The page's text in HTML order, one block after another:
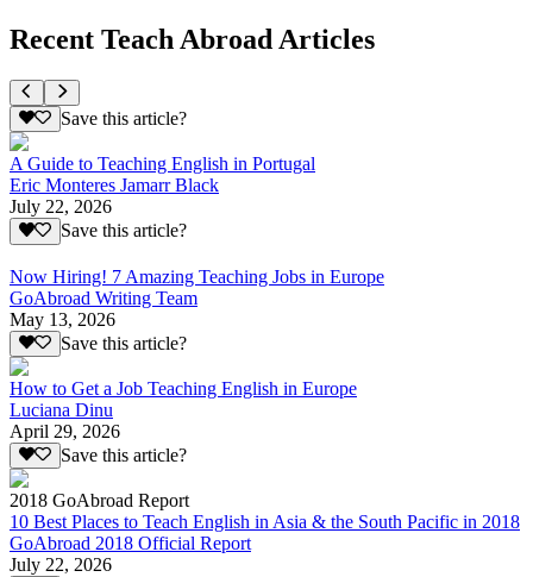
Recent Teach Abroad Articles
Save this article?
A Guide to Teaching English in Portugal
Eric Monteres Jamarr Black
July 22, 2026
Save this article?
Now Hiring! 7 Amazing Teaching Jobs in Europe
GoAbroad Writing Team
May 13, 2026
Save this article?
How to Get a Job Teaching English in Europe
Luciana Dinu
April 29, 2026
Save this article?
2018 GoAbroad Report
10 Best Places to Teach English in Asia & the South Pacific in 2018
GoAbroad 2018 Official Report
July 22, 2026